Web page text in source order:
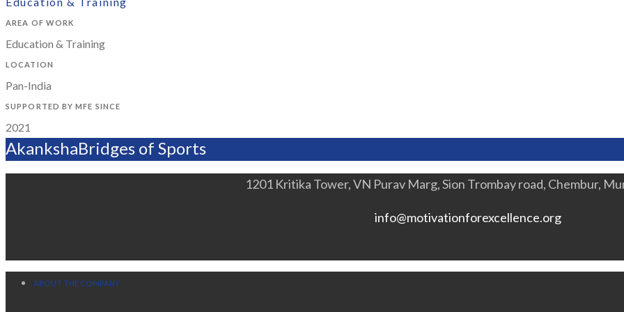
AREA OF WORK
Education & Training
LOCATION
Pan-India
SUPPORTED BY MFE SINCE
2021
AkankshaBridges of Sports
1201 Kritika Tower, VN Purav Marg, Sion Trombay road, Chembur,
info@motivationforexcellence.org
ABOUT THE COMPANY